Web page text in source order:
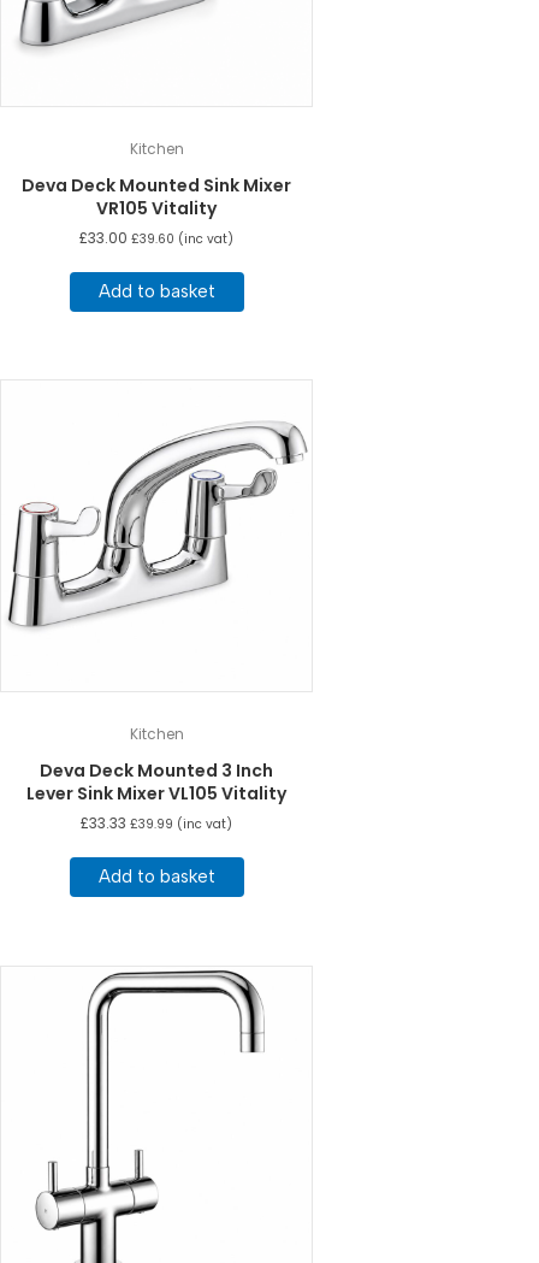
Kitchen
Deva Deck Mounted Sink Mixer
VR105 Vitality
£33.00 £39.60 (inc vat)
Add to basket
Kitchen
Deva Deck Mounted 3 Inch
Lever Sink Mixer VL105 Vitality
£33.33 £39.99 (inc vat)
Add to basket